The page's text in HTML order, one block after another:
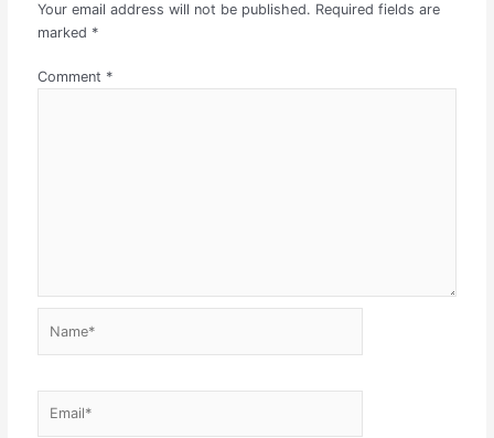
Your email address will not be published. Required fields are
marked *
Comment *